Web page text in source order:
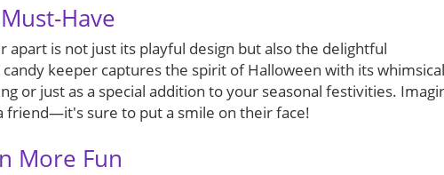
Have
apart is not just its playful design but also the delightful
keeper captures the spirit of Halloween with its whimsical
or just as a special addition to your seasonal festivities.
friend—it's sure to put a smile on their face!
More Fun